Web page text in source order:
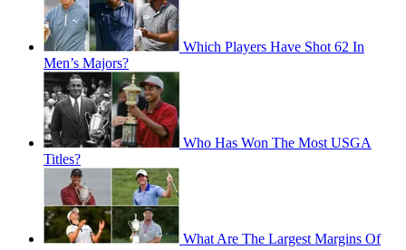
Which Players Have Shot 62 In
Men’s Majors?
Who Has Won The Most USGA
Titles?
What Are The Largest Margins Of